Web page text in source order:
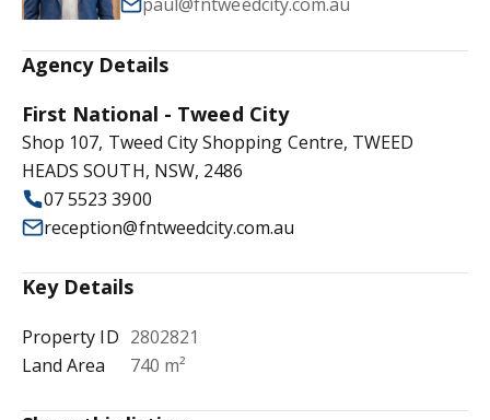
Agency Details
First National - Tweed City
Shop 107, Tweed City Shopping Centre, TWEED
HEADS SOUTH, NSW, 2486
07 5523 3900
reception@fntweedcity.com.au
Key Details
Property ID 2802821
Land Area
740 m²